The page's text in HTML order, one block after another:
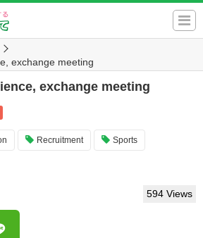
exchange meeting
exchange meeting
Recruitment Sports
594 Views